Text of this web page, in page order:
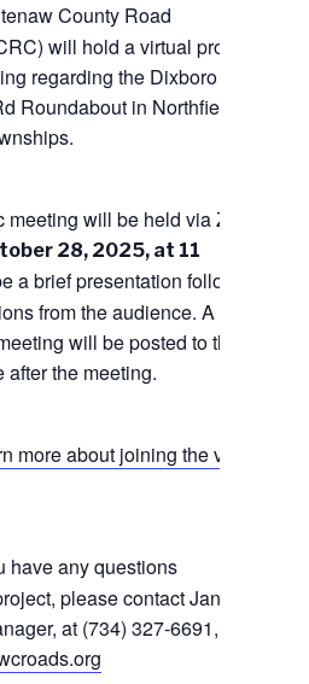
County Road
will hold a virtual project
regarding the Dixboro Road
Roundabout in Northfield
will be held via Zoom
28, 2025, at 11
a brief presentation followed
from the audience. A
will be posted to the
the meeting.
more about joining the virtual
have any questions
please contact Jane
at (734) 327-6691, or via